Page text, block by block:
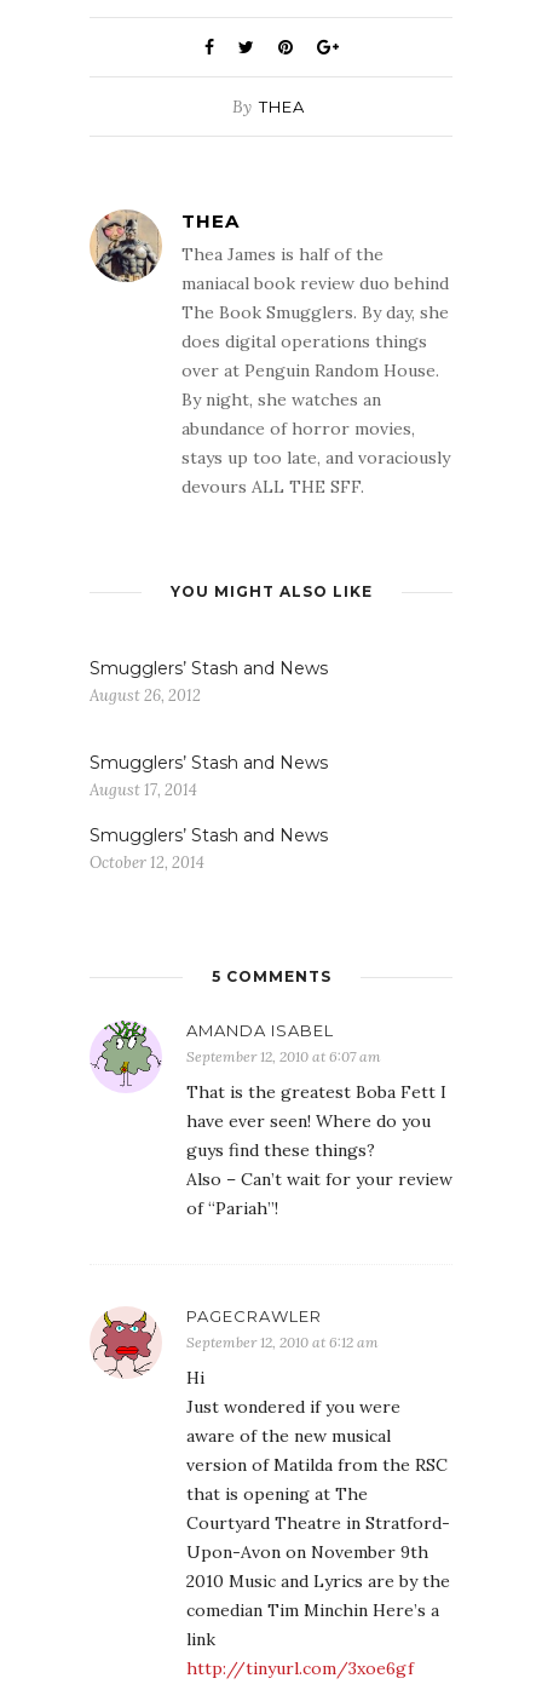
By THEA
THEA
Thea James is half of the
maniacal book review duo behind
The Book Smugglers. By day, she
does digital operations things
over at Penguin Random House.
By night, she watches an
abundance of horror movies,
stays up too late, and voraciously
devours ALL THE SFF.
YOU MIGHT ALSO LIKE
Smugglers’ Stash and News
August 26, 2012
Smugglers’ Stash and News
August 17, 2014
Smugglers’ Stash and News
October 12, 2014
5 COMMENTS
AMANDA ISABEL
September 12, 2010 at 6:07 am
That is the greatest Boba Fett I
have ever seen! Where do you
guys find these things?
Also – Can’t wait for your review
of “Pariah”!
PAGECRAWLER
September 12, 2010 at 6:12 am
Hi
Just wondered if you were
aware of the new musical
version of Matilda from the RSC
that is opening at The
Courtyard Theatre in Stratford-
Upon-Avon on November 9th
2010 Music and Lyrics are by the
comedian Tim Minchin Here’s a
link
http://tinyurl.com/3xoe6gf